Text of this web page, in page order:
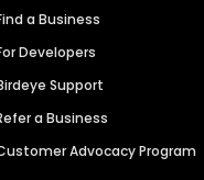
a Business
Developers
Support
a Business
Advocacy Program